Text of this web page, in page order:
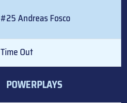
#25 Andreas Fosco
Time Out
POWERPLAYS